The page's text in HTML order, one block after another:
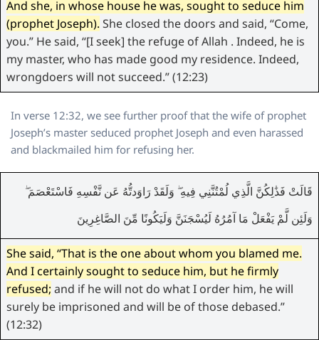
And she, in whose house he was, sought to seduce him
(prophet Joseph). She closed the doors and said, “Come,
you.” He said, “[I seek] the refuge of Allah . Indeed, he is
my master, who has made good my residence. Indeed,
wrongdoers will not succeed.” (12:23)
In verse 12:32, we see further proof that the wife of prophet
Joseph’s master seduced prophet Joseph and even harassed
and blackmailed him for refusing her.
قَالَتْ فَذَٰلِكُنَّ الَّذِي لُمْتُنَّنِي فِيهِ ۖ وَلَقَدْ رَاوَدتُّهُ عَن نَّفْسِهِ فَاسْتَعْصَمَ ۖ
وَلَئِن لَّمْ يَفْعَلْ مَا آمُرُهُ لَيُسْجَنَنَّ وَلَيَكُونًا مِّنَ الصَّاغِرِينَ
She said, “That is the one about whom you blamed me.
And I certainly sought to seduce him, but he firmly
refused; and if he will not do what I order him, he will
surely be imprisoned and will be of those debased.”
(12:32)